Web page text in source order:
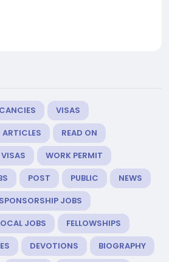
VISAS
ARTICLES
READ ON
WORK PERMIT
POST PUBLIC
NEWS
JOBS
JOBS
FELLOWSHIPS
DEVOTIONS
BIOGRAPHY